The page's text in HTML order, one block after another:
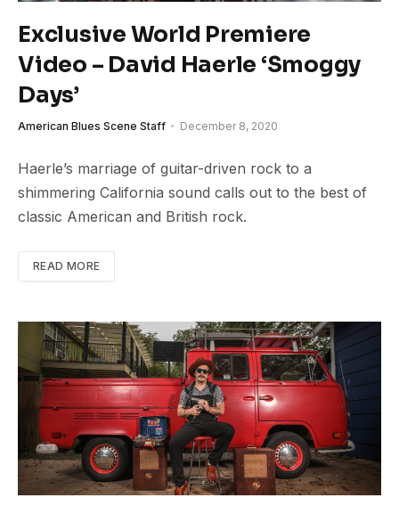
Exclusive World Premiere
Video – David Haerle ‘Smoggy
Days’
American Blues Scene Staff December 8, 2020
Haerle’s marriage of guitar-driven rock to a
shimmering California sound calls out to the best of
classic American and British rock.
READ MORE